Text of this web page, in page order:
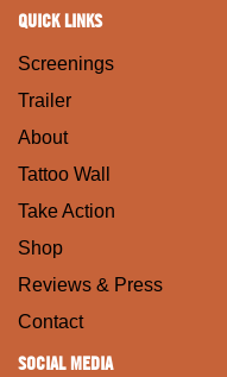
QUICK LINKS
Screenings
Trailer
About
Tattoo Wall
Take Action
Shop
Reviews & Press
Contact
SOCIAL MEDIA